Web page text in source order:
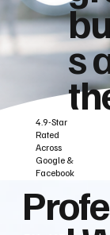
s
4.9-Star
Rated
Across
Google &
Facebook